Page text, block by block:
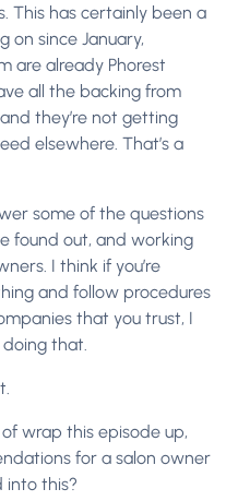
This has certainly been a
on since January,
are already Phorest
all the backing from
they’re not getting
elsewhere. That’s a
some of the questions
found out, and working
I think if you’re
and follow procedures
that you trust, I
doing that.
wrap this episode up,
for a salon owner
into this?